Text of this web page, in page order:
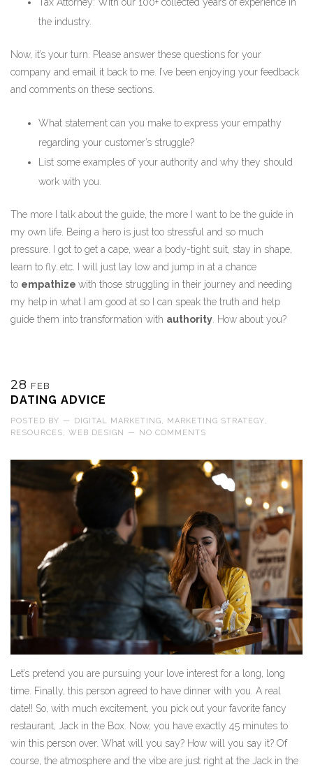
the industry.
Now, it’s your turn. Please answer these questions for your
company and email it back to me. I’ve been enjoying your feedback
and comments on these sections.
What statement can you make to express your empathy
regarding your customer’s struggle?
List some examples of your authority and why they should
work with you.
The more I talk about the guide, the more I want to be the guide in
my own life. Being a hero is just too stressful and so much
pressure. I got to get a cape, wear a body-tight suit, stay in shape,
learn to fly..etc. I will just lay low and jump in at a chance
to empathize with those struggling in their journey and needing
my help in what I am good at so I can speak the truth and help
guide them into transformation with authority . How about you?
28 FEB
DATING ADVICE
POSTED BY — DIGITAL MARKETING, MARKETING STRATEGY,
RESOURCES, WEB DESIGN — NO COMMENTS
Let’s pretend you are pursuing your love interest for a long, long
time. Finally, this person agreed to have dinner with you. A real
date!! So, with much excitement, you pick out your favorite fancy
restaurant, Jack in the Box. Now, you have exactly 45 minutes to
win this person over. What will you say? How will you say it? Of
course, the atmosphere and the vibe are just right at the Jack in the